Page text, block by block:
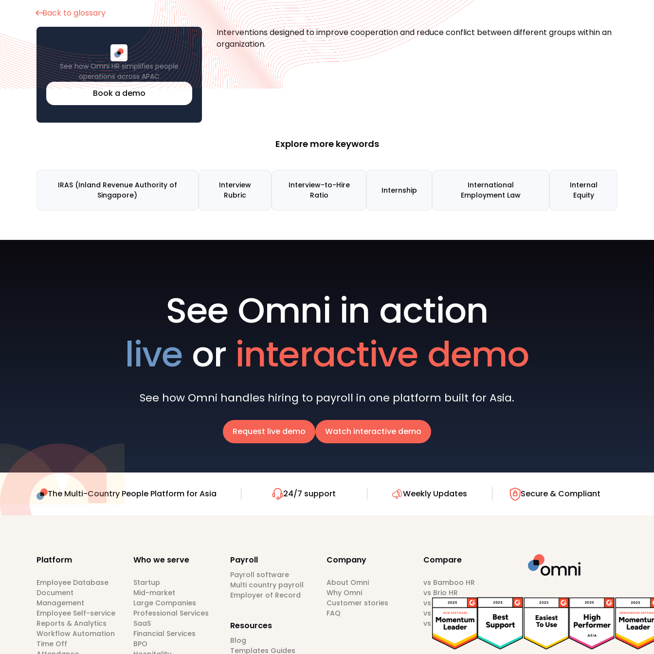
Back to glossary
See how Omni HR simplifies people
operations across APAC
Book a demo
Interventions designed to improve cooperation and reduce conflict between different groups within an
organization.
Explore more keywords
IRAS (Inland Revenue Authority of
Singapore)
Interview
Rubric
Interview-to-Hire
Ratio
Internship
International
Employment Law
Internal
Equity
See Omni in action
live or interactive demo
See how Omni handles hiring to payroll in one platform built for Asia.
Request live demo Watch interactive demo
The Multi-Country People Platform for Asia 24/7 support Weekly Updates Secure & Compliant
Platform
Employee Database
Document
Management
Employee Self-service
Reports & Analytics
Workflow Automation
Time Off
Who we serve
Startup
Mid-market
Large Companies
Professional Services
SaaS
Financial Services
BPO
Payroll
Payroll software
Multi country payroll
Employer of Record
Resources
Blog
Templates Guides
Company
About Omni
Why Omni
Customer stories
FAQ
Compare
vs Bamboo HR
vs Brio HR
vs Darwinbox
vs HiBob
vs Sprout HR